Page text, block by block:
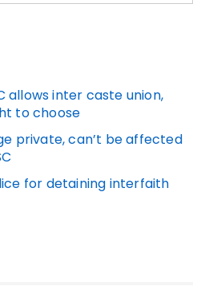
allows inter caste union,
to choose
private, can’t be affected
for detaining interfaith